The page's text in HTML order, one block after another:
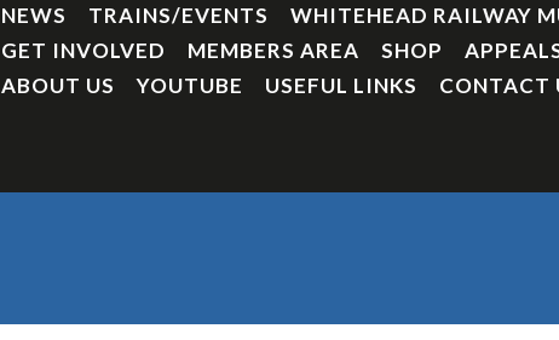
NEWS TRAINS/EVENTS WHITEHEAD RAILWAY
GET INVOLVED
MEMBERS AREA SHOP
ABOUT US
YOUTUBE USEFUL LINKS CONTACT